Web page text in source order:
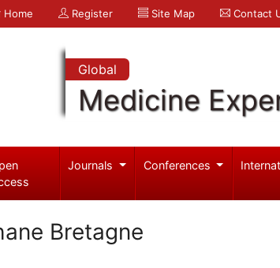
Home Register Site Map Contact
Global
Medicine
Journals Conferences
Bretagne